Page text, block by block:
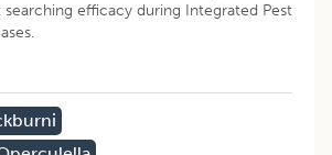
efficacy during Integrated Pest